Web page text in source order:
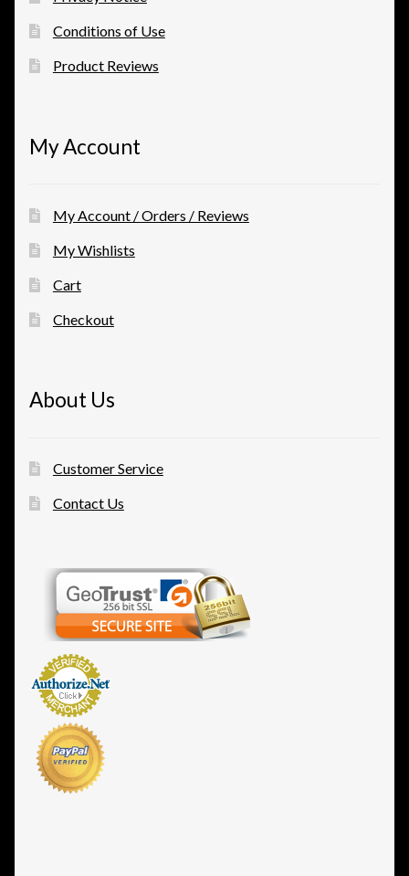
Conditions of Use
Product Reviews
My Account
My Account / Orders / Reviews
My Wishlists
Cart
Checkout
About Us
Customer Service
Contact Us